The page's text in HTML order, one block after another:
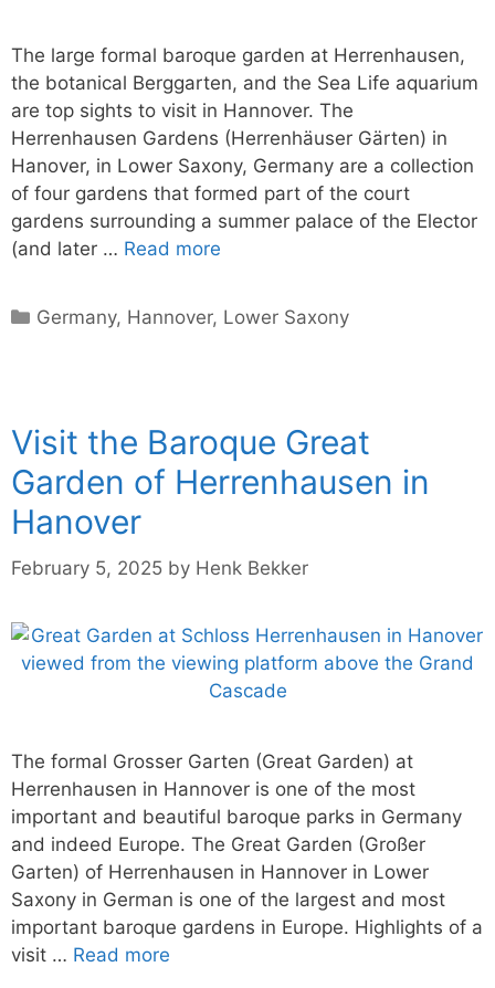
The large formal baroque garden at Herrenhausen,
the botanical Berggarten, and the Sea Life aquarium
are top sights to visit in Hannover. The
Herrenhausen Gardens (Herrenhäuser Gärten) in
Hanover, in Lower Saxony, Germany are a collection
of four gardens that formed part of the court
gardens surrounding a summer palace of the Elector
(and later … Read more
Categories
Germany, Hannover, Lower Saxony
Visit the Baroque Great
Garden of Herrenhausen in
Hanover
February 5, 2025 by Henk Bekker
The formal Grosser Garten (Great Garden) at
Herrenhausen in Hannover is one of the most
important and beautiful baroque parks in Germany
and indeed Europe. The Great Garden (Großer
Garten) of Herrenhausen in Hannover in Lower
Saxony in German is one of the largest and most
important baroque gardens in Europe. Highlights of a
visit … Read more